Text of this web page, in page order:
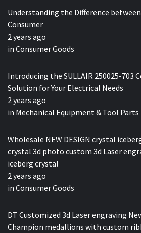
Understanding the Difference
Consumer
2 years ago
in Consumer Goods
Introducing the SULLAIR 250025-703
Solution for Your Electrical Needs
2 years ago
in Mechanical Equipment & Tool Parts
Wholesale NEW DESIGN crystal
crystal 3d photo custom 3d Laser
iceberg crystal
2 years ago
in Consumer Goods
DT Customized 3d Laser engraving
Champion medallions with custom